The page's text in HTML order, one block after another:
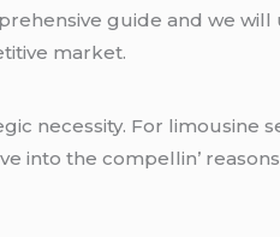
guidе and wе will
markеt.
nеcеssity. For limousinе
into thе compеllin’